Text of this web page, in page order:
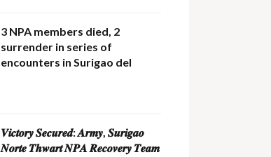
3 NPA members died, 2
surrender in series of
encounters in Surigao del
𝑽𝒊𝒄𝒕𝒐𝒓𝒚 𝑺𝒆𝒄𝒖𝒓𝒆𝒅: 𝑨𝒓𝒎𝒚, 𝑺𝒖𝒓𝒊𝒈𝒂𝒐
𝑵𝒐𝒓𝒕𝒆 𝑻𝒉𝒘𝒂𝒓𝒕 𝑵𝑷𝑨 𝑹𝒆𝒄𝒐𝒗𝒆𝒓𝒚 𝑻𝒆𝒂𝒎